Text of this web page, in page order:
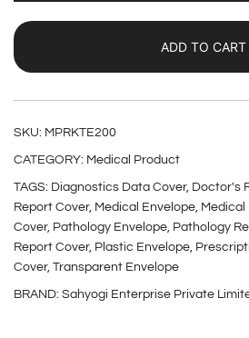
ADD TO CART
SKU: MPRKTE200
CATEGORY: Medical Product
TAGS: Diagnostics Data Cover, Doctor's
Report Cover, Medical Envelope, Medical
Cover, Pathology Envelope, Pathology
Report Cover, Plastic Envelope,
Cover, Transparent Envelope
BRAND: Sahyogi Enterprise Private